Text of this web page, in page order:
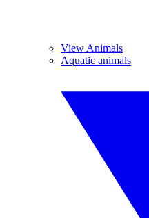
View Animals
Aquatic animals